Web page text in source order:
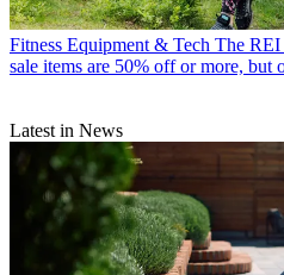
Fitness Equipment & Tech The REI
sale items are 50% off or more, but
Latest in News